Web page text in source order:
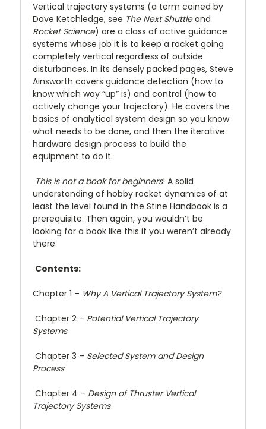
Vertical trajectory systems (a term coined by
Dave Ketchledge, see The Next Shuttleand
Rocket Science) are a class of active guidance
systems whose job it is to keep a rocket going
completely vertical regardless of outside
disturbances. In its densely packed pages, Steve
Ainsworth covers guidance detection (how to
know which way “up” is) and control (how to
actively change your trajectory). He covers the
basics of analytical system design so you know
what needs to be done, and then the iterative
hardware design process to build the
equipment to do it.
This is not a book for beginners! A solid
understanding of hobby rocket dynamics of at
least the level found in the Stine Handbook is a
prerequisite. Then again, you wouldn’t be
looking for a book like this if you weren’t already
there.
Contents:
Chapter 1 – Why A Vertical Trajectory System?
Chapter 2 – Potential Vertical Trajectory
Systems
Chapter 3 – Selected System and Design
Process
Chapter 4 – Design of Thruster Vertical
Trajectory Systems